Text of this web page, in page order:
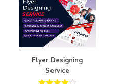
Flyer Designing
Service